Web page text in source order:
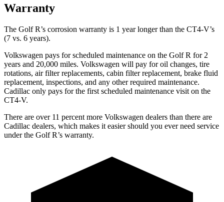
Warranty
The Golf R’s corrosion warranty is 1 year longer than the CT4-V’s
(7 vs. 6 years).
Volkswagen pays for scheduled maintenance on the Golf R for 2
years and 20,000 miles. Volkswagen will pay for oil changes, tire
rotations, air filter replacements, cabin filter replacement, brake fluid
replacement, inspections, and any other required maintenance.
Cadillac only pays for the first scheduled maintenance visit on the
CT4-V.
There are over 11 percent more Volkswagen dealers than there are
Cadillac dealers, which makes it easier should you ever need service
under the Golf R’s warranty.